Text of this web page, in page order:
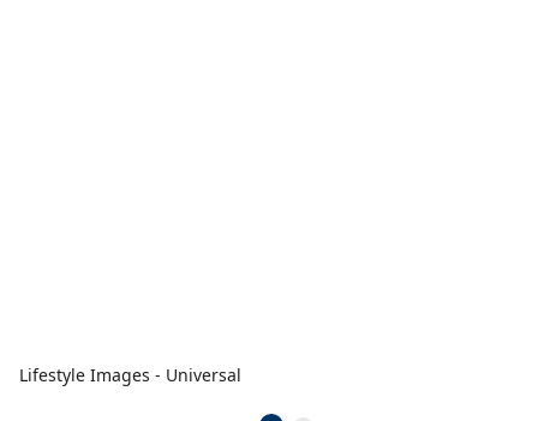
Lifestyle Images - Universal